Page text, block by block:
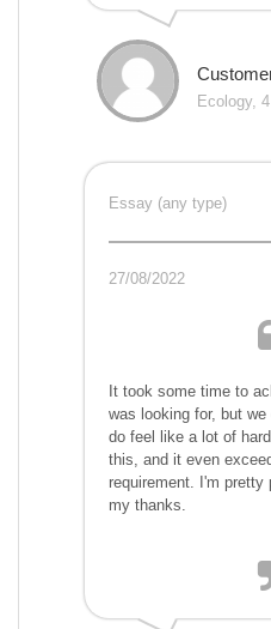
Ecology,
Essay (any type)
27/08/2022
It took some time to
was looking for, but we
do feel like a lot of
this, and it even
requirement. I'm
my thanks.